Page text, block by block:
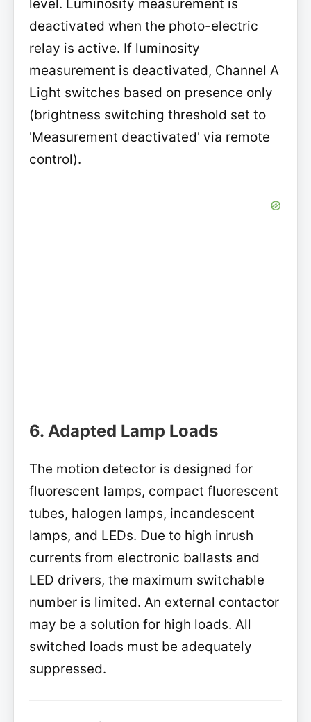
level. Luminosity measurement is
deactivated when the photo-electric
relay is active. If luminosity
measurement is deactivated, Channel A
Light switches based on presence only
(brightness switching threshold set to
'Measurement deactivated' via remote
control).
6. Adapted Lamp Loads
The motion detector is designed for
fluorescent lamps, compact fluorescent
tubes, halogen lamps, incandescent
lamps, and LEDs. Due to high inrush
currents from electronic ballasts and
LED drivers, the maximum switchable
number is limited. An external contactor
may be a solution for high loads. All
switched loads must be adequately
suppressed.